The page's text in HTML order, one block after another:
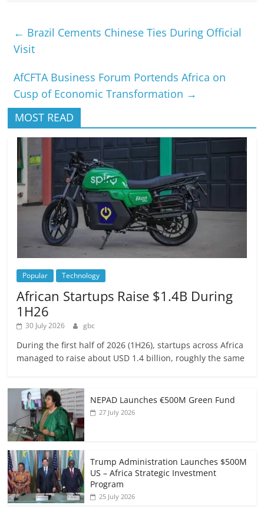
← Brazil Cements Chinese Ties During Official
Visit
AfCFTA Business Forum Portends Africa on
Cusp of Economic Transformation →
MOST READ
Popular Technology
African Startups Raise $1.4B During
1H26
30 July 2026 gbc
During the first half of 2026 (1H26), startups across Africa
managed to raise about USD 1.4 billion, roughly the same
NEPAD Launches €500M Green Fund
27 July 2026
Trump Administration Launches $500M
US – Africa Strategic Investment
Program
25 July 2026